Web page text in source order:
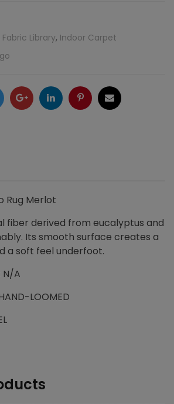
Fabric Library, Indoor Carpet
GoogleLinkedInPinterestEmail
Rug Merlot
fiber derived from eucalyptus and
Its smooth surface creates a
a soft feel underfoot.
N/A
LOOMED